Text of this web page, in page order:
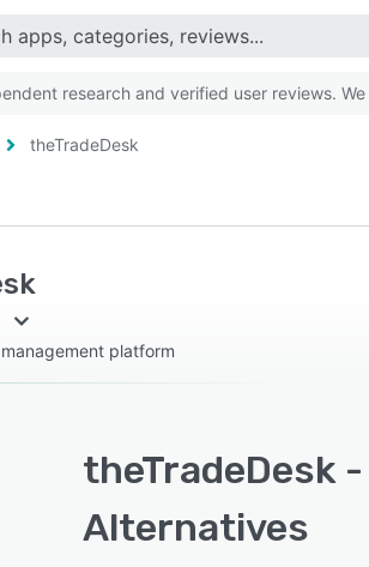
research and verified user reviews.
theTradeDesk
platform
theTradeDesk
Alternatives